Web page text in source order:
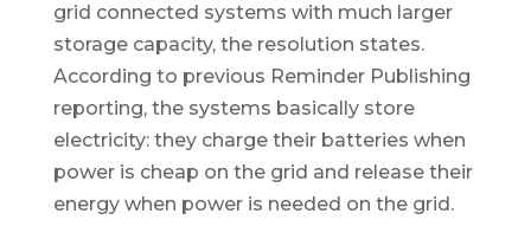
grid connected systems with much larger
storage capacity, the resolution states.
According to previous Reminder Publishing
reporting, the systems basically store
electricity: they charge their batteries when
power is cheap on the grid and release their
energy when power is needed on the grid.